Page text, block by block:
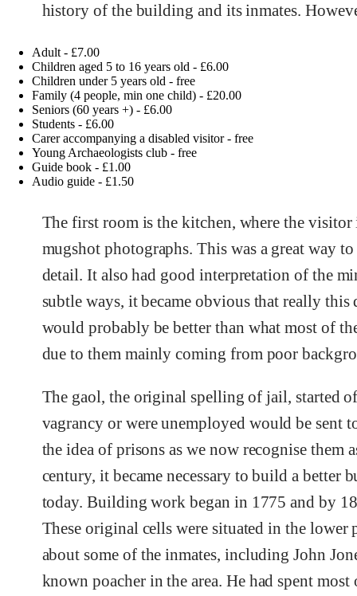
history of the building and its inmates.
Adult - £7.00
Children aged 5 to 16 years old - £6.00
Children under 5 years old - free
Family (4 people, min one child) - £20.00
Seniors (60 years +) - £6.00
Students - £6.00
Carer accompanying a disabled visitor - free
Young Archaeologists club - free
Guide book - £1.00
Audio guide - £1.50
The first room is the kitchen, where the
mugshot photographs. This was a great way
detail. It also had good interpretation of the
subtle ways, it became obvious that really
would probably be better than what most of
due to them mainly coming from poor
The gaol, the original spelling of jail, started
vagrancy or were unemployed would be
the idea of prisons as we now recognise them
century, it became necessary to build a
today. Building work began in 1775 and by
These original cells were situated in the
about some of the inmates, including John
known poacher in the area. He had spent